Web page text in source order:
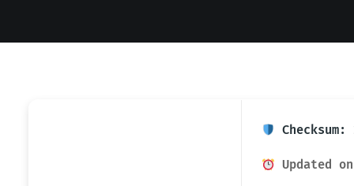
Checksum:
Updated